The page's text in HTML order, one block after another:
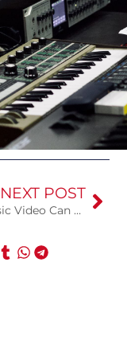
NEXT POST
How Music Video Can Help You